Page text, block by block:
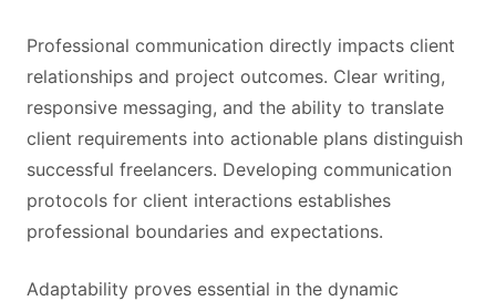
Professional communication directly impacts client
relationships and project outcomes. Clear writing,
responsive messaging, and the ability to translate
client requirements into actionable plans distinguish
successful freelancers. Developing communication
protocols for client interactions establishes
professional boundaries and expectations.
Adaptability proves essential in the dynamic